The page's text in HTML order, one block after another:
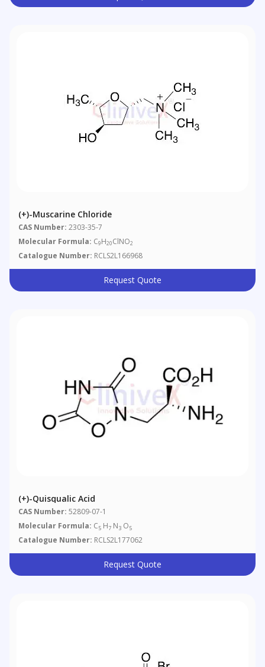
(+)-Muscarine Chloride
CAS Number: 2303-35-7
Molecular Formula: C9H20ClNO2
Catalogue Number: RCLS2L166968
Request Quote
(+)-Quisqualic Acid
CAS Number: 52809-07-1
Molecular Formula: C5 H7 N3 O5
Catalogue Number: RCLS2L177062
Request Quote